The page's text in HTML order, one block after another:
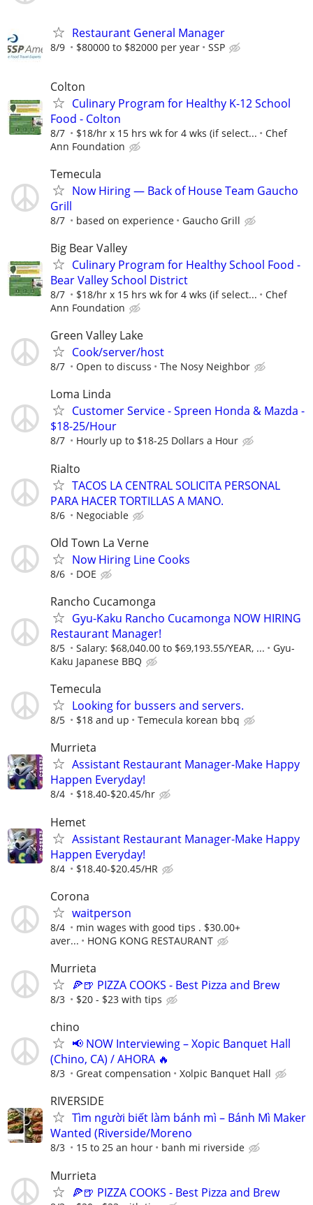
Restaurant General Manager
8/9 $80000 to $82000 per year SSP
Colton
Culinary Program for Healthy K-12 School
Food - Colton
8/7 $18/hr x 15 hrs wk for 4 wks (if select...
Chef
Ann Foundation
Temecula
Now Hiring — Back of House Team Gaucho
Grill
8/7 based on experience Gaucho Grill
Big Bear Valley
Culinary Program for Healthy School Food -
Bear Valley School District
8/7 $18/hr x 15 hrs wk for 4 wks (if select...
Chef
Ann Foundation
Green Valley Lake
Cook/server/host
8/7 Open to discuss The Nosy Neighbor
Loma Linda
Customer Service - Spreen Honda & Mazda -
$18-25/Hour
8/7 Hourly up to $18-25 Dollars a Hour
Rialto
TACOS LA CENTRAL SOLICITA PERSONAL
PARA HACER TORTILLAS A MANO.
8/6 Negociable
Old Town La Verne
Now Hiring Line Cooks
8/6 DOE
Rancho Cucamonga
Gyu-Kaku Rancho Cucamonga NOW HIRING
Restaurant Manager!
8/5 Salary: $68,040.00 to $69,193.55/YEAR, ...
Gyu-
Kaku Japanese BBQ
Temecula
Looking for bussers and servers.
8/5 $18 and up Temecula korean bbq
Murrieta
Assistant Restaurant Manager-Make Happy
Happen Everyday!
8/4 $18.40-$20.45/hr
Hemet
Assistant Restaurant Manager-Make Happy
Happen Everyday!
8/4 $18.40-$20.45/HR
Corona
waitperson
8/4
min wages with good tips . $30.00+
aver...
HONG KONG RESTAURANT
Murrieta
🍕🍺 PIZZA COOKS - Best Pizza and Brew
8/3 $20 - $23 with tips
chino
📢 NOW Interviewing – Xopic Banquet Hall
(Chino, CA) / AHORA 🔥
8/3 Great compensation Xolpic Banquet Hall
RIVERSIDE
Tìm người biết làm bánh mì – Bánh Mì Maker
Wanted (Riverside/Moreno
8/3 15 to 25 an hour banh mi riverside
Murrieta
🍕🍺 PIZZA COOKS - Best Pizza and Brew